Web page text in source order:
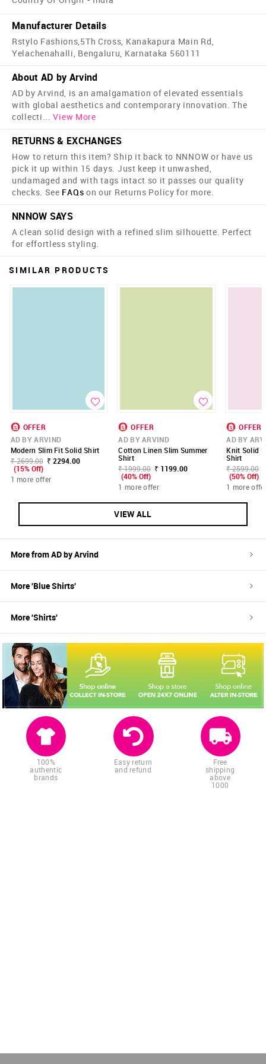
Manufacturer Details
Rstylo Fashions,5Th Cross, Kanakapura Main Rd,
Yelachenahalli, Bengaluru, Karnataka 560111
About AD by Arvind
AD by Arvind, is an amalgamation of elevated essentials
with global aesthetics and contemporary innovation. The
collecti... View More
RETURNS & EXCHANGES
How to return this item? Ship it back to NNNOW or have us
pick it up within 15 days. Just keep it unwashed,
undamaged and with tags intact so it passes our quality
checks. See FAQs on our Returns Policy for more.
NNNOW SAYS
A clean solid design with a refined slim silhouette. Perfect
for effortless styling.
SIMILAR PRODUCTS
OFFER
AD BY ARVIND
Modern Slim Fit Solid Shirt
₹ 2699.00 ₹ 2294.00
(15% Off)
1 more offer
OFFER
AD BY ARVIND
Cotton Linen Slim Summer
Shirt
₹ 1999.00 ₹ 1199.00
(40% Off)
1 more offer
OFFER
AD BY
Knit Solid
Shirt
₹ 2599.00
(50% Off)
1 more
VIEW ALL
More fromAD by Arvind
More 'BlueShirts'
More 'Shirts'
100%
authentic
brands
Easy return
and refund
Free
shipping
above
1000